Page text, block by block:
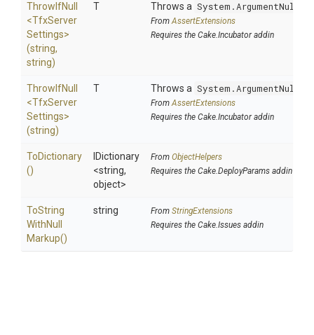
ThrowIfNull
<TfxServer
Settings>
(string,
string)
T Throws a
FromAssertExtensions
Requires the Cake.Incubator addin
ThrowIfNull
<TfxServer
Settings>
(string)
T Throws a
FromAssertExtensions
Requires the Cake.Incubator addin
ToDictionary
()
IDictionary
<string,
object>
From ObjectHelpers
Requires the Cake.DeployParams addin
ToString
WithNull
Markup()
string From StringExtensions
Requires the Cake.Issues addin